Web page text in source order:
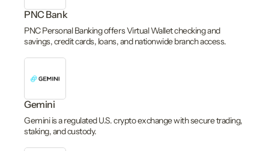
PNC Bank
PNC Personal Banking offers Virtual Wallet checking and
savings, credit cards, loans, and nationwide branch access.
Gemini
Gemini is a regulated U.S. crypto exchange with secure trading,
staking, and custody.